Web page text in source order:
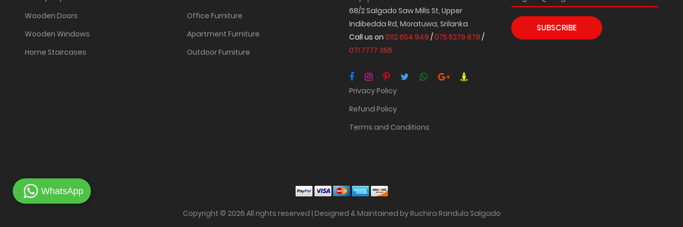
Wooden Doors
Wooden Windows
Home Staircases
Office Furniture
Apartment Furniture
Outdoor Furniture
68/2 Salgado Saw Mills St, Upper
Indibedda Rd, Moratuwa, Srilanka
Call us on 0112 654 949 /075 5279 878 /
071 7777 356
Privacy Policy
Refund Policy
Terms and Conditions
SUBSCRIBE
Copyright © 2026 All rights reserved | Designed & Maintained by Ruchira Randula Salgado
WhatsApp